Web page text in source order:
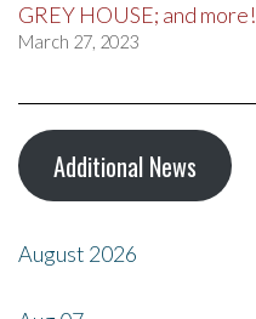
GREY HOUSE; and more!
March 27, 2023
Additional News
August 2026